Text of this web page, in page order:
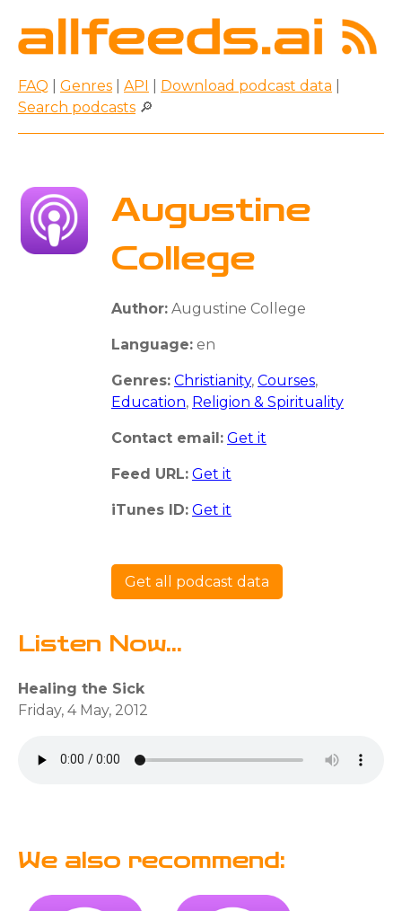
FAQ Genres API Download podcast data
Search podcasts 🔎
Augustine
College
Author: Augustine College
Language: en
Genres: Christianity, Courses,
Education, Religion & Spirituality
Contact email: Get it
Feed URL: Get it
iTunes ID: Get it
Get all podcast data
Listen Now...
Healing the Sick
Friday, 4 May, 2012
We also recommend: